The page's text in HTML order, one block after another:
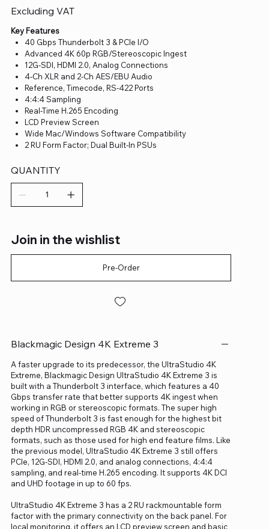
Excluding VAT
Key Features
40 Gbps Thunderbolt 3 & PCIe I/O
Advanced 4K 60p RGB/Stereoscopic Ingest
12G-SDI, HDMI 2.0, Analog Connections
4-Ch XLR and 2-Ch AES/EBU Audio
Reference, Timecode, RS-422 Ports
4:4:4 Sampling
Real-Time H.265 Encoding
LCD Preview Screen
Wide Mac/Windows Software Compatibility
2 RU Form Factor; Dual Built-In PSUs
QUANTITY
Join in the wishlist
Pre-Order
Blackmagic Design 4K Extreme 3
A faster upgrade to its predecessor, the UltraStudio 4K
Extreme, Blackmagic Design UltraStudio 4K Extreme 3 is
built with a Thunderbolt 3 interface, which features a 40
Gbps transfer rate that better supports 4K ingest when
working in RGB or stereoscopic formats. The super high
speed of Thunderbolt 3 is fast enough for the highest bit
depth HDR uncompressed RGB 4K and stereoscopic
formats, such as those used for high end feature films. Like
the previous model, UltraStudio 4K Extreme 3 still offers
PCIe, 12G-SDI, HDMI 2.0, and analog connections, 4:4:4
sampling, and real-time H.265 encoding. It supports 4K DCI
and UHD footage in up to 60 fps.
UltraStudio 4K Extreme 3 has a 2 RU rackmountable form
factor with the primary connectivity on the back panel. For
local monitoring, it offers an LCD preview screen and basic